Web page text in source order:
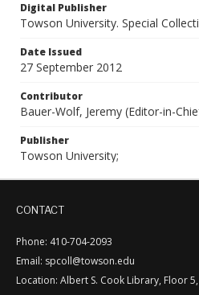
Digital Publisher
Towson University. Special
Date Issued
27 September 2012
Contributor
Bauer-Wolf, Jeremy (Editor-in-
Publisher
Towson University;
CONTACT
Phone: 410-704-2093
Email: spcoll@towson.edu
Location: Albert S. Cook Library, Floor